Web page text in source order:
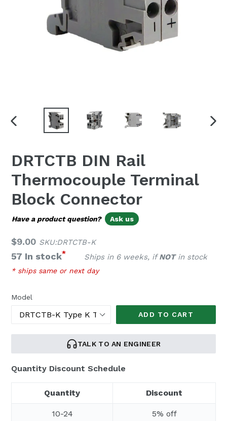
PREVIOUS
DRTCTB DIN Rail
Thermocouple Terminal
Block Connector
Have a product question? Ask us
Regular
price
$9.00 SKU:DRTCTB-K
57 In stock* Ships in 6 weeks, ifNOTin stock
* ships same or next day
Model
ADD TO CART
TALK TO AN ENGINEER
Quantity Discount Schedule
Quantity Discount
10-24 5% off